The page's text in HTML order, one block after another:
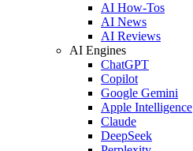
AI How-Tos
AI News
AI Reviews
AI Engines
ChatGPT
Copilot
Google Gemini
Apple Intelligence
Claude
DeepSeek